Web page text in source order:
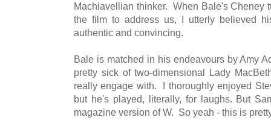
Machiavellian thinker. When Bale's Cheney
the film to address us, I utterly believed
authentic and convincing.
Bale is matched in his endeavours by Amy
pretty sick of two-dimensional Lady
really engage with. I thoroughly enjoyed
but he's played, literally, for laughs. But
magazine version of W. So yeah - this is